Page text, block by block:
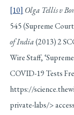
[10] Olga Tellis v
545 (Supreme
of India(2013) 2
Wire Staff,
COVID-19 Tests
https://
private-labs/>